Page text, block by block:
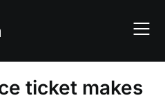
ticket makes